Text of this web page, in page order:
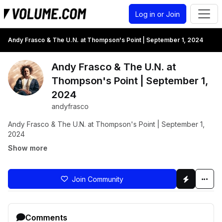
Log in or Join
Andy Frasco & The U.N. at Thompson's Point | September 1, 2024
Andy Frasco & The U.N. at
Thompson's Point | September 1,
2024
andyfrasco
Andy Frasco & The U.N. at Thompson's Point | September 1,
2024
Show more
Join Community
Comments